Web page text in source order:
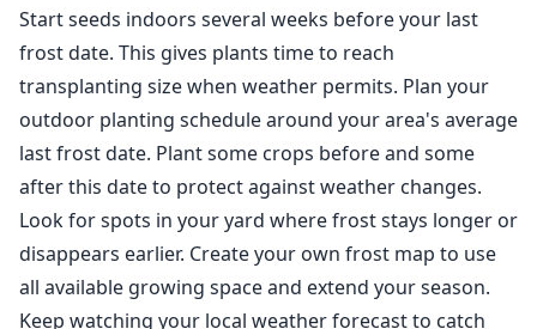
Start seeds indoors several weeks before your last
frost date. This gives plants time to reach
transplanting size when weather permits. Plan your
outdoor planting schedule around your area's average
last frost date. Plant some crops before and some
after this date to protect against weather changes.
Look for spots in your yard where frost stays longer or
disappears earlier. Create your own frost map to use
all available growing space and extend your season.
Keep watching your local weather forecast to catch